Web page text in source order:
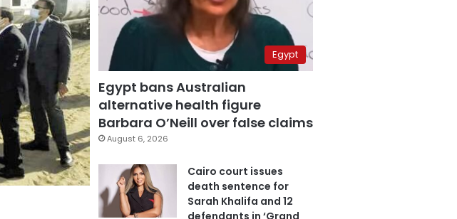
Egypt
Egypt bans Australian
alternative health figure
Barbara O’Neill over false claims
August 6, 2026
Cairo court issues
death sentence for
Sarah Khalifa and 12